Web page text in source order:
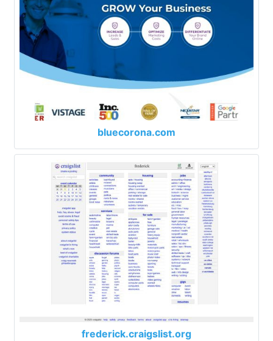
bluecorona.com
frederick.craigslist.org